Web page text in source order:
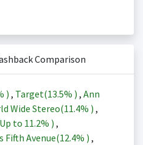
Comparison
) , Target(13.5% ) , Ann
Wide Stereo(11.4% ) ,
to 11.2% ) ,
Fifth Avenue(12.4% ) ,